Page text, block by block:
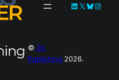
LinkedIn
X Bluesky
© 2b
Publishing 2026.